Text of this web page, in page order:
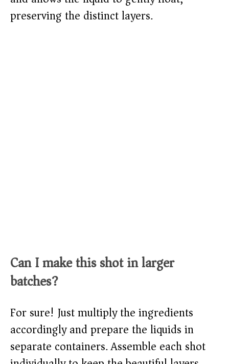
preserving the distinct layers.
Can I make this shot in larger
batches?
For sure! Just multiply the ingredients
accordingly and prepare the liquids in
separate containers. Assemble each shot